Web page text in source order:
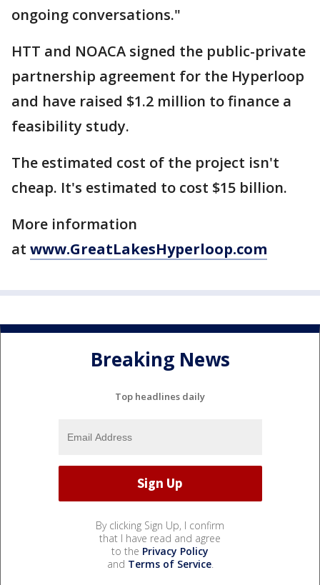
ongoing conversations."
HTT and NOACA signed the public-private
partnership agreement for the Hyperloop
and have raised $1.2 million to finance a
feasibility study.
The estimated cost of the project isn't
cheap. It's estimated to cost $15 billion.
More information
at www.GreatLakesHyperloop.com
Breaking News
Top headlines daily
By clicking Sign Up, I confirm
that I have read and agree
to the Privacy Policy
and Terms of Service.